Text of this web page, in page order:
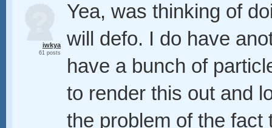
iwkya
61 posts
Yea, was thinking of
will defo. I do have
have a bunch of
to render this out and
the problem of the fact